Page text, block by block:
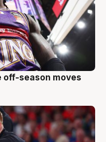
off-season moves